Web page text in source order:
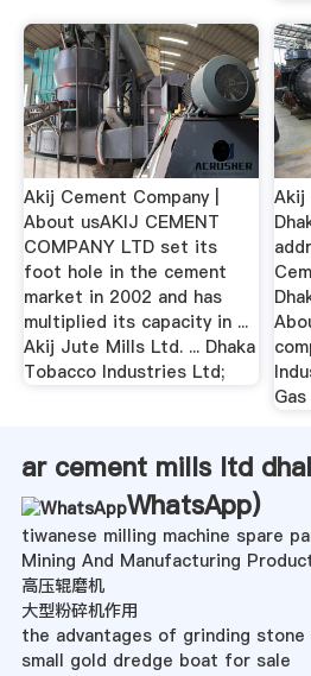
Akij Cement Company |
About usAKIJ CEMENT
COMPANY LTD set its
foot hole in the cement
market in 2002 and has
multiplied its capacity in ...
Akij Jute Mills Ltd. ... Dhaka
Tobacco Industries Ltd;
Akij
Gas
ar cement mills ltd
WhatsApp)
tiwanese milling machine spare
Mining And Manufacturing
高压辊磨机
大型粉碎机作用
the advantages of grinding
small gold dredge boat for sale